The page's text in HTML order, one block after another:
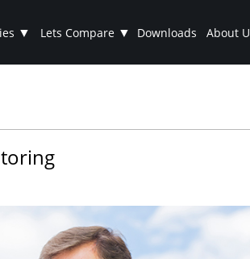
▼ Lets Compare ▼ Downloads About